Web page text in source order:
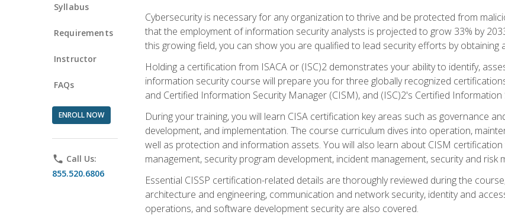
Syllabus
Requirements
Instructor
FAQs
ENROLL NOW
phone Call Us:
855.520.6806
Cybersecurity is necessary for any organization to thrive and be protected from
that the employment of information security analysts is projected to grow 33% by
this growing field, you can show you are qualified to lead security efforts by
Holding a certification from ISACA or (ISC)2 demonstrates your ability to identify,
information security course will prepare you for three globally recognized
and Certified Information Security Manager (CISM), and (ISC)2's Certified Information
During your training, you will learn CISA certification key areas such as governance
development, and implementation. The course curriculum dives into operation,
well as protection and information assets. You will also learn about CISM
management, security program development, incident management, security and risk
Essential CISSP certification-related details are thoroughly reviewed during the
architecture and engineering, communication and network security, identity and
operations, and software development security are also covered.